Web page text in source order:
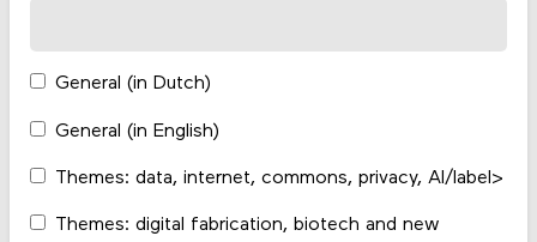
General (in Dutch)
General (in English)
Themes: data, internet, commons, privacy, AI/label>
Themes: digital fabrication, biotech and new